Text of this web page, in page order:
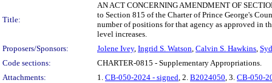
Title:
AN ACT CONCERNING AMENDMENT OF
to Section 815 of the Charter of Prince George's
number of positions for that agency as approved in
level increases.
Proposers/Sponsors:
Jolene Ivey, Ingrid S. Watson, Calvin S. Hawkins,
Code sections:
CHARTER-0815 - Supplementary Appropriations.
Attachments:
1. CB-050-2024 - signed, 2. B2024050, 3. CB-050-